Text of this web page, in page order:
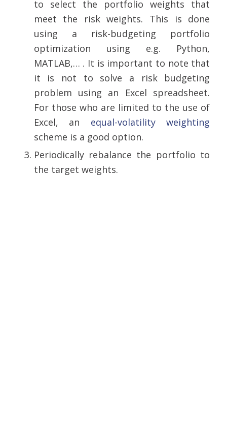
to select the portfolio weights that
meet the risk weights. This is done
using a risk-budgeting portfolio
optimization using e.g. Python,
MATLAB,… . It is important to note that
it is not to solve a risk budgeting
problem using an Excel spreadsheet.
For those who are limited to the use of
Excel, an equal-volatility weighting
scheme is a good option.
Periodically rebalance the portfolio to
the target weights.